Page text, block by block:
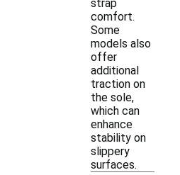
strap
comfort.
Some
models also
offer
additional
traction on
the sole,
which can
enhance
stability on
slippery
surfaces.